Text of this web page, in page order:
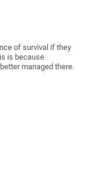
of survival if they
is because
managed there.